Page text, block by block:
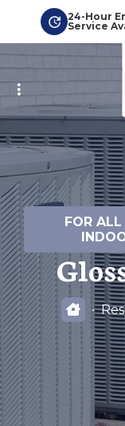
main
content
24-Hour
Service
FOR